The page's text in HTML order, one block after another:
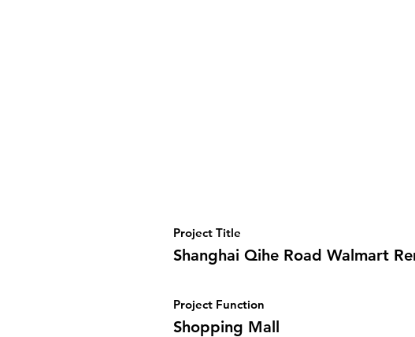
Project Title
Shanghai Qihe Road Walmart
Project Function
Shopping Mall